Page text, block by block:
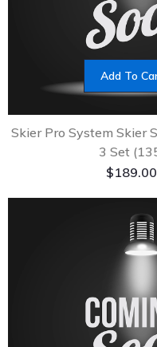
Add To
Skier Pro System Skier
3 Set
$189.00